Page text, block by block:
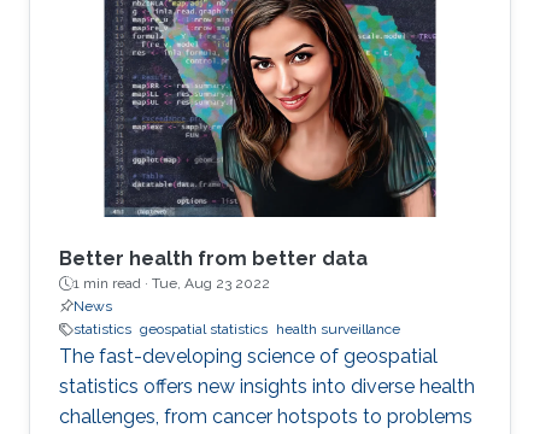
may vary.
Better health from better data
1 min read · Tue, Aug 23 2022
News
statistics geospatial statistics health surveillance
The fast-developing science of geospatial
statistics offers new insights into diverse health
challenges, from cancer hotspots to problems